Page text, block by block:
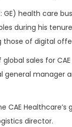
GE) health care
during his
those of digital
sales for
general
CAE
director.